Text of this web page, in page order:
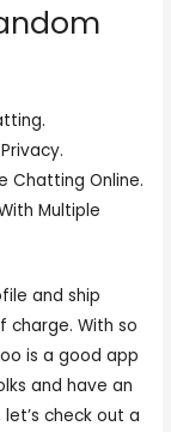
Chatting Online.
Multiple
and ship
With so
is a good app
and have an
check out a